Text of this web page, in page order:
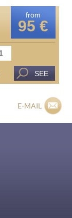
from
95 €
SEE
E-MAIL